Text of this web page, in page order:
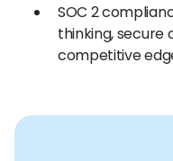
SOC 2
thinking, secure
competitive